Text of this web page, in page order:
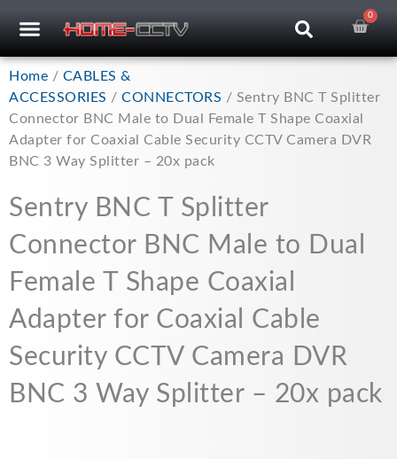
0
Home / CABLES &
ACCESSORIES / CONNECTORS / Sentry BNC T Splitter
Connector BNC Male to Dual Female T Shape Coaxial
Adapter for Coaxial Cable Security CCTV Camera DVR
BNC 3 Way Splitter – 20x pack
Sentry BNC T Splitter
Connector BNC Male to Dual
Female T Shape Coaxial
Adapter for Coaxial Cable
Security CCTV Camera DVR
BNC 3 Way Splitter – 20x pack